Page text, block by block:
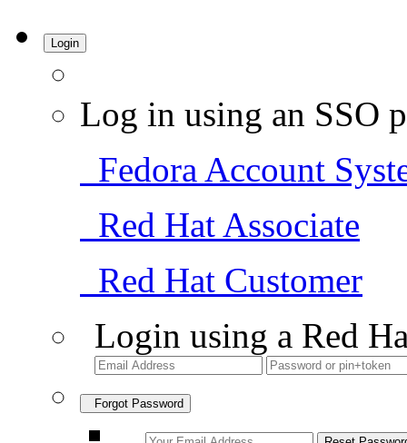
Login
Log in using an SSO
Fedora Account
Red Hat Associate
Red Hat Customer
Login using a Red
Forgot Password